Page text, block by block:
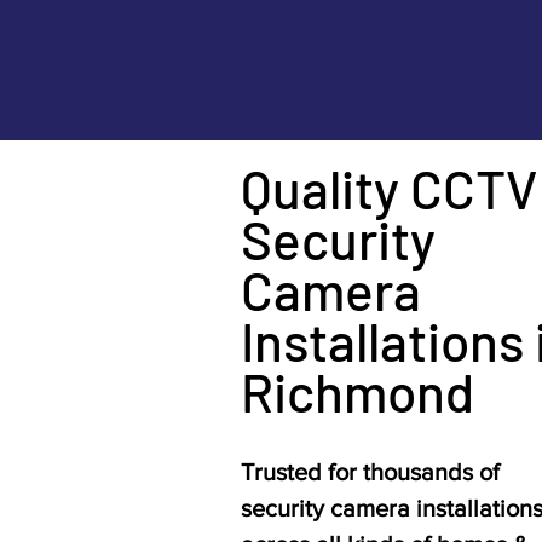
Quality CCTV
Security
Camera
Installations
Richmond
Trusted for thousands of
security camera installations